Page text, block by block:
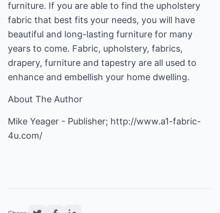
furniture. If you are able to find the upholstery
fabric that best fits your needs, you will have
beautiful and long-lasting furniture for many
years to come. Fabric, upholstery, fabrics,
drapery, furniture and tapestry are all used to
enhance and embellish your home dwelling.
About The Author
Mike Yeager - Publisher; http://www.a1-fabric-
4u.com/